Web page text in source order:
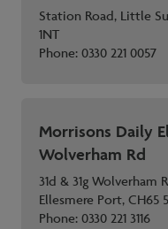
Station Road, Little
1NT
Phone:0330 221 0057
Morrisons Daily
Wolverham Rd
31d & 31g Wolverham
Ellesmere Port, CH65
Phone:0330 221 3116